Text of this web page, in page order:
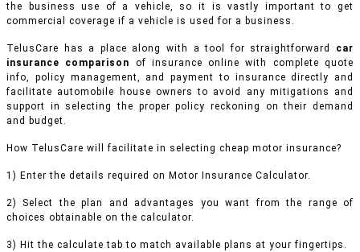
the business use of a vehicle, so it is vastly important to get
commercial coverage if a vehicle is used for a business.
TelusCare has a place along with a tool for straightforward car
insurance comparison of insurance online with complete quote
info, policy management, and payment to insurance directly and
facilitate automobile house owners to avoid any mitigations and
support in selecting the proper policy reckoning on their demand
and budget.
How TelusCare will facilitate in selecting cheap motor insurance?
1) Enter the details required on Motor Insurance Calculator.
2) Select the plan and advantages you want from the range of
choices obtainable on the calculator.
3) Hit the calculate tab to match available plans at your fingertips.